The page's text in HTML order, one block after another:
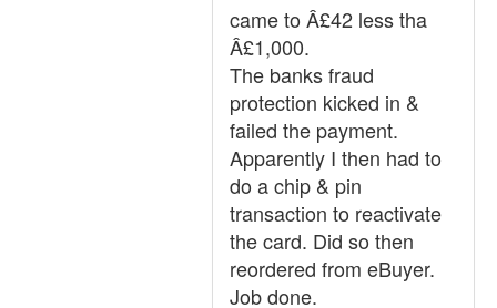
came to Â£42 less tha
Â£1,000.
The banks fraud
protection kicked in &
failed the payment.
Apparently I then had to
do a chip & pin
transaction to reactivate
the card. Did so then
reordered from eBuyer.
Job done.